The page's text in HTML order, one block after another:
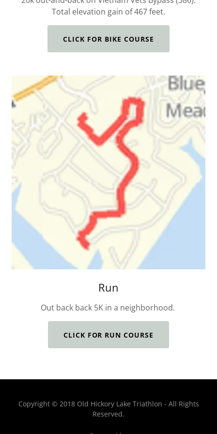
Total elevation gain of 467 feet.
CLICK FOR BIKE COURSE
Run
Out back back 5K in a neighborhood.
CLICK FOR RUN COURSE
Copyright © 2018 Old Hickory Lake Triathlon - All Rights
Reserved.